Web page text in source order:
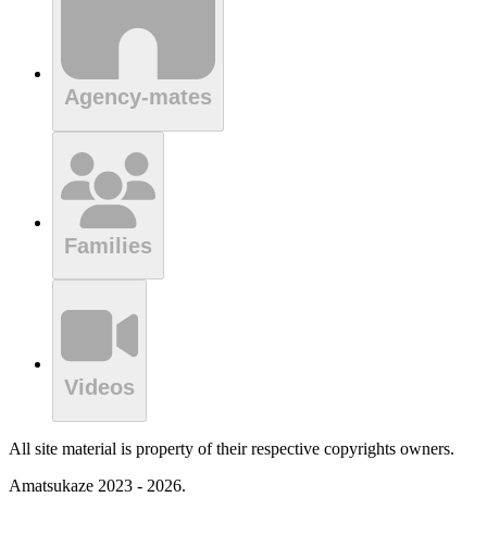
Agency-mates
Families
Videos
All site material is property of their respective copyrights owners.
Amatsukaze 2023 - 2026.